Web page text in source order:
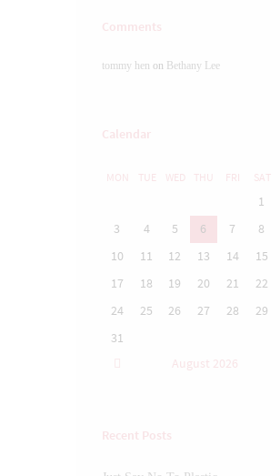
Comments
tommy hen on Bethany Lee
Calendar
MON TUE WED THU FRI SAT
1
3
4 5 6 7 8
10
11 12 13 14 15
17
18 19 20 21 22
24
25 26 27 28 29
31
August 2026
Recent Posts